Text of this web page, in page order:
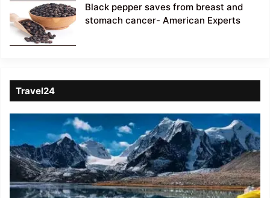
Black pepper saves from breast and
stomach cancer- American Experts
Travel24